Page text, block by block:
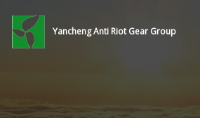
Yancheng Anti Riot Gear Group